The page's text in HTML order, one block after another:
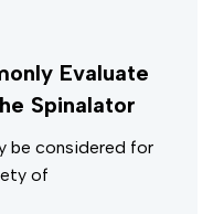
Evaluate
Spinalator
be considered for
of